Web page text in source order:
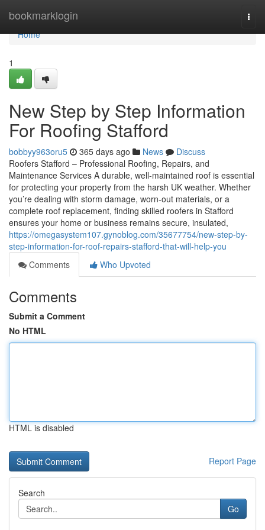
bookmarklogin
Home
Home
1
New Step by Step Information
For Roofing Stafford
bobbyy963oru5 365 days ago News
Discuss
Roofers Stafford – Professional Roofing, Repairs, and
Maintenance Services A durable, well-maintained roof is essential
for protecting your property from the harsh UK weather. Whether
you’re dealing with storm damage, worn-out materials, or a
complete roof replacement, finding skilled roofers in Stafford
ensures your home or business remains secure, insulated,
https://omegasystem107.gynoblog.com/35677754/new-step-by-
step-information-for-roof-repairs-stafford-that-will-help-you
Comments
Who Upvoted
Comments
Submit a Comment
No HTML
HTML is disabled
Report Page
Search
Go